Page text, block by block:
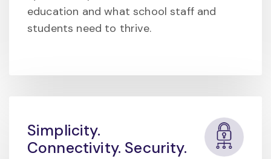
education and what school staff and
students need to thrive.
Simplicity.
Connectivity. Security.